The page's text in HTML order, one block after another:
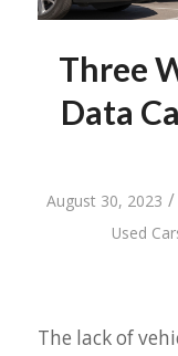
Three
Data
August 30, 2023 /
Used
The lack of